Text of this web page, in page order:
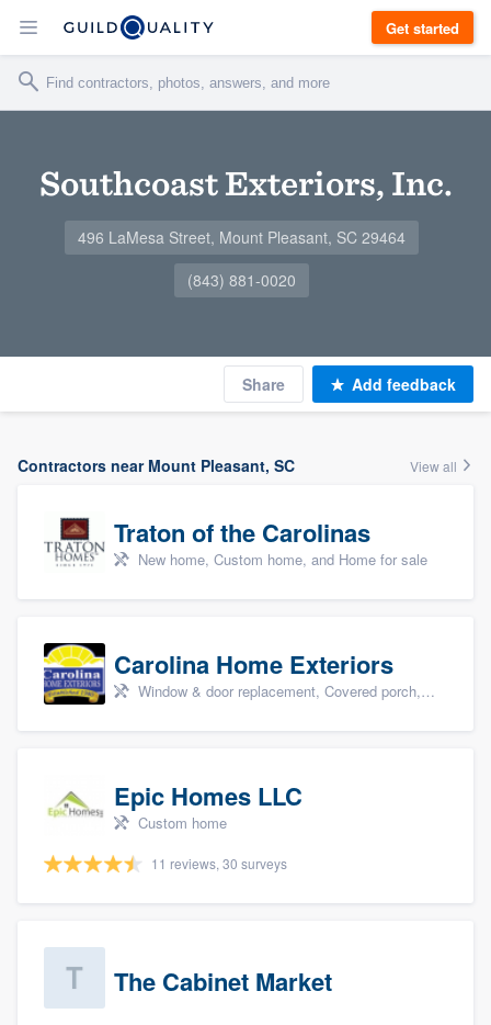
Get started
Southcoast Exteriors, Inc.
496 LaMesa Street, Mount Pleasant, SC 29464
(843) 881-0020
Share Add feedback
Contractors near Mount Pleasant, SC View all
Traton of the Carolinas
New home, Custom home, and Home for sale
Carolina Home Exteriors
Window & door replacement, Covered porch, Patio, Outdoor kitchens & living spaces, and Sunrooms & patio enclosures
Epic Homes LLC
Custom home
11 reviews, 30 surveys
The Cabinet Market